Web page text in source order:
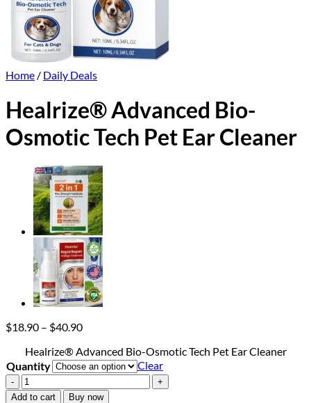
Home / Daily Deals
Healrize® Advanced Bio-
Osmotic Tech Pet Ear Cleaner
$18.90 – $40.90Price
$18.90
through
$40.90
Healrize® Advanced Bio-Osmotic Tech Pet Ear Cleaner
Quantity
Clear
Healrize®
Advanced
Add to cart Buy now